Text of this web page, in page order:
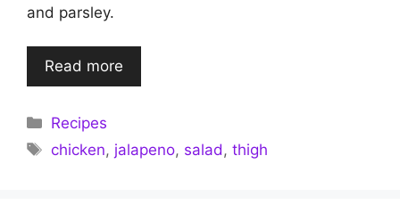
and parsley.
Read more
Categories
Recipes
Tags
chicken, jalapeno, salad ,thigh